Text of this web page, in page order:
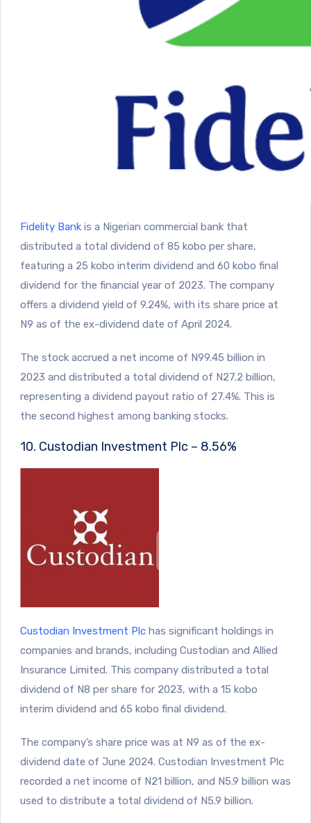
Fidelity Bank is a Nigerian commercial bank that
distributed a total dividend of 85 kobo per share,
featuring a 25 kobo interim dividend and 60 kobo final
dividend for the financial year of 2023. The company
offers a dividend yield of 9.24%, with its share price at
N9 as of the ex-dividend date of April 2024.
The stock accrued a net income of N99.45 billion in
2023 and distributed a total dividend of N27.2 billion,
representing a dividend payout ratio of 27.4%. This is
the second highest among banking stocks.
10. Custodian Investment Plc – 8.56%
Custodian Investment Plc has significant holdings in
companies and brands, including Custodian and Allied
Insurance Limited. This company distributed a total
dividend of N8 per share for 2023, with a 15 kobo
interim dividend and 65 kobo final dividend.
The company’s share price was at N9 as of the ex-
dividend date of June 2024. Custodian Investment Plc
recorded a net income of N21 billion, and N5.9 billion was
used to distribute a total dividend of N5.9 billion.